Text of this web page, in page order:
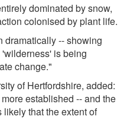
dominated by snow,
colonised by plant life.
dramatically -- showing
is being
change."
of Hertfordshire, added:
established -- and the
that the extent of